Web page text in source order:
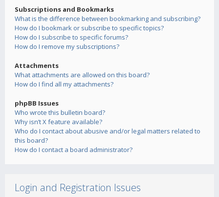
Subscriptions and Bookmarks
What is the difference between bookmarking and subscribing?
How do I bookmark or subscribe to specific topics?
How do I subscribe to specific forums?
How do I remove my subscriptions?
Attachments
What attachments are allowed on this board?
How do I find all my attachments?
phpBB Issues
Who wrote this bulletin board?
Why isn’t X feature available?
Who do I contact about abusive and/or legal matters related to
this board?
How do I contact a board administrator?
Login and Registration Issues